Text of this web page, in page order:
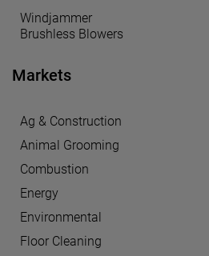
Windjammer
Brushless Blowers
Markets
Ag & Construction
Animal Grooming
Combustion
Energy
Environmental
Floor Cleaning